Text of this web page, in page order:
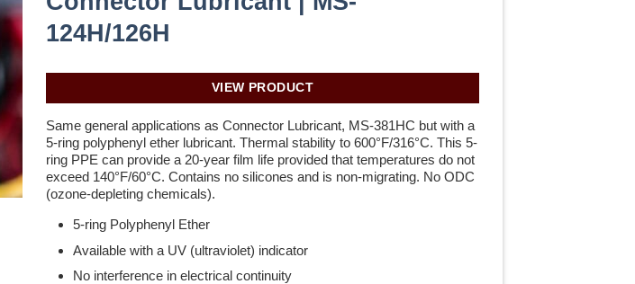
124H/126H
VIEW PRODUCT
Same general applications as Connector Lubricant, MS-381HC but with a
5-ring polyphenyl ether lubricant. Thermal stability to 600°F/316°C. This 5-
ring PPE can provide a 20-year film life provided that temperatures do not
exceed 140°F/60°C. Contains no silicones and is non-migrating. No ODC
(ozone-depleting chemicals).
5-ring Polyphenyl Ether
Available with a UV (ultraviolet) indicator
No interference in electrical continuity